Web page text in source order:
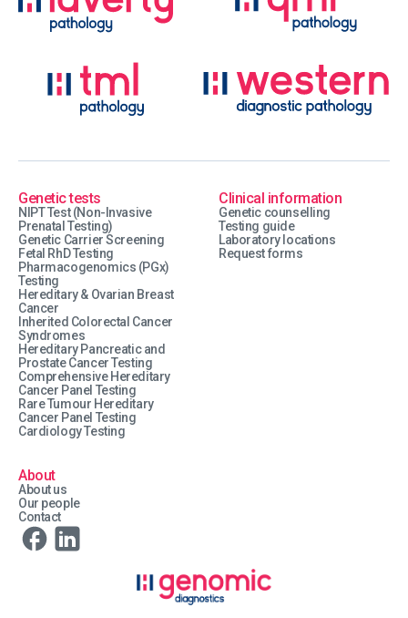
Genetic tests
NIPT Test (Non-Invasive
Prenatal Testing)
Genetic Carrier Screening
Fetal RhD Testing
Pharmacogenomics (PGx)
Testing
Hereditary & Ovarian Breast
Cancer
Inherited Colorectal Cancer
Syndromes
Hereditary Pancreatic and
Prostate Cancer Testing
Comprehensive Hereditary
Cancer Panel Testing
Rare Tumour Hereditary
Cancer Panel Testing
Cardiology Testing
Clinical information
Genetic counselling
Testing guide
Laboratory locations
Request forms
About
About us
Our people
Contact